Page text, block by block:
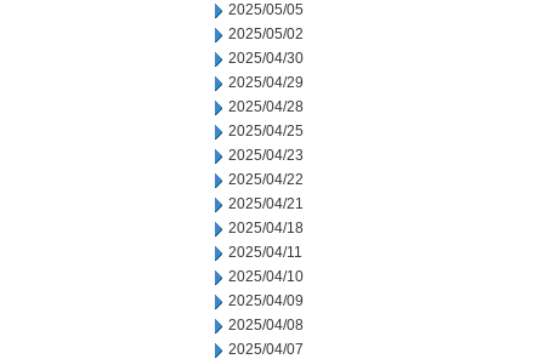
2025/05/05
2025/05/02
2025/04/30
2025/04/29
2025/04/28
2025/04/25
2025/04/23
2025/04/22
2025/04/21
2025/04/18
2025/04/11
2025/04/10
2025/04/09
2025/04/08
2025/04/07